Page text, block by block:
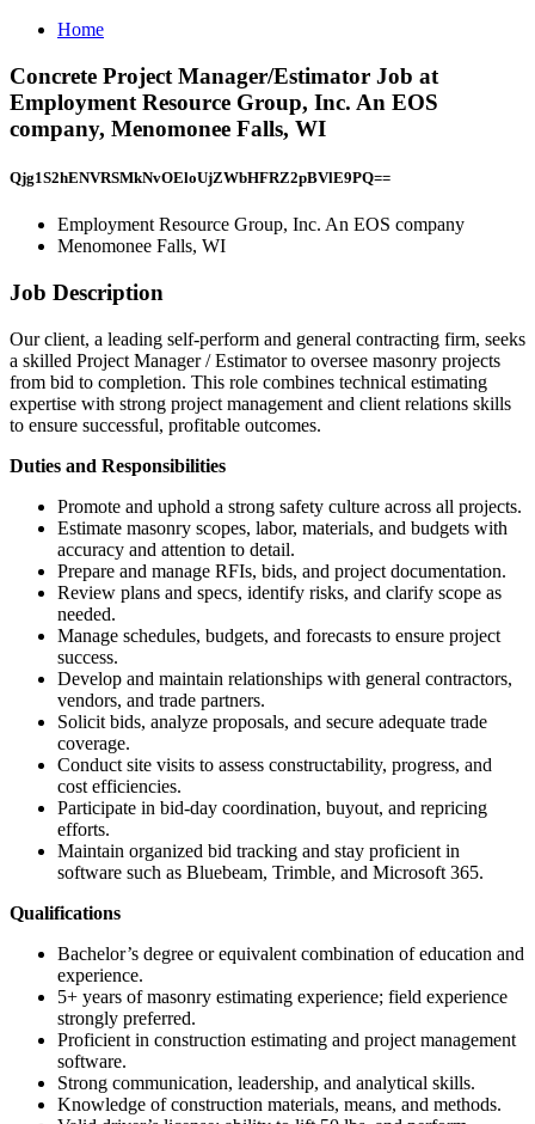
Home
Concrete Project Manager/Estimator Job at
Employment Resource Group, Inc. An EOS
company, Menomonee Falls, WI
Qjg1S2hENVRSMkNvOEloUjZWbHFRZ2pBVlE9PQ==
Employment Resource Group, Inc. An EOS company
Menomonee Falls, WI
Job Description
Our client, a leading self-perform and general contracting firm, seeks
a skilled Project Manager / Estimator to oversee masonry projects
from bid to completion. This role combines technical estimating
expertise with strong project management and client relations skills
to ensure successful, profitable outcomes.
Duties and Responsibilities
Promote and uphold a strong safety culture across all projects.
Estimate masonry scopes, labor, materials, and budgets with
accuracy and attention to detail.
Prepare and manage RFIs, bids, and project documentation.
Review plans and specs, identify risks, and clarify scope as
needed.
Manage schedules, budgets, and forecasts to ensure project
success.
Develop and maintain relationships with general contractors,
vendors, and trade partners.
Solicit bids, analyze proposals, and secure adequate trade
coverage.
Conduct site visits to assess constructability, progress, and
cost efficiencies.
Participate in bid-day coordination, buyout, and repricing
efforts.
Maintain organized bid tracking and stay proficient in
software such as Bluebeam, Trimble, and Microsoft 365.
Qualifications
Bachelor’s degree or equivalent combination of education and
experience.
5+ years of masonry estimating experience; field experience
strongly preferred.
Proficient in construction estimating and project management
software.
Strong communication, leadership, and analytical skills.
Knowledge of construction materials, means, and methods.